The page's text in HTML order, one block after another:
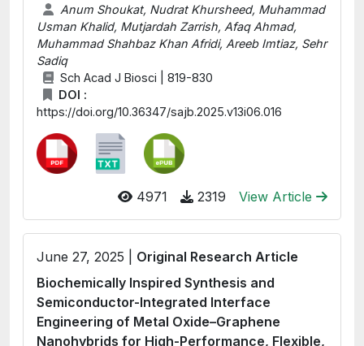
Anum Shoukat, Nudrat Khursheed, Muhammad
Usman Khalid, Mutjardah Zarrish, Afaq Ahmad,
Muhammad Shahbaz Khan Afridi, Areeb Imtiaz, Sehr
Sadiq
Sch Acad J Biosci | 819-830
DOI :
https://doi.org/10.36347/sajb.2025.v13i06.016
4971 2319 View Article
June 27, 2025 | Original Research Article
Biochemically Inspired Synthesis and
Semiconductor-Integrated Interface
Engineering of Metal Oxide–Graphene
Nanohybrids for High-Performance, Flexible,